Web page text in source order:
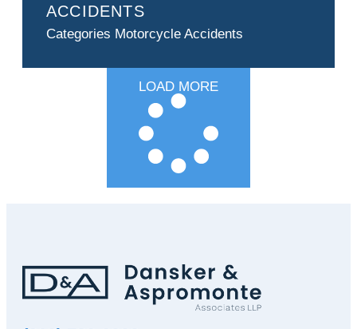
ACCIDENTS
Categories Motorcycle Accidents
LOAD MORE